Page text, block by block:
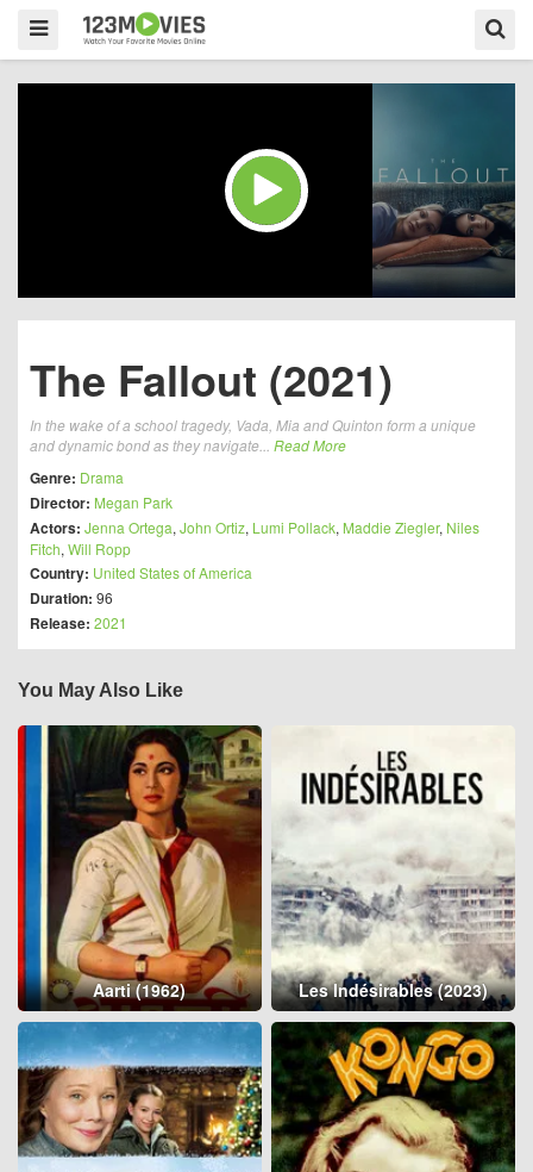
The Fallout (2021)
In the wake of a school tragedy, Vada, Mia and Quinton form a unique
and dynamic bond as they navigate... Read More
Genre: Drama
Director: Megan Park
Actors: Jenna Ortega, John Ortiz, Lumi Pollack, Maddie Ziegler, Niles
Fitch, Will Ropp
Country: United States of America
Duration: 96
Release: 2021
You May Also Like
Aarti (1962) Les Indésirables (2023)